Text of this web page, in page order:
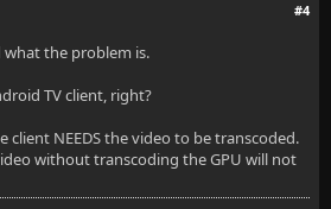
#4
the problem is.
TV client, right?
client NEEDS the video to be transcoded.
without transcoding the GPU will not